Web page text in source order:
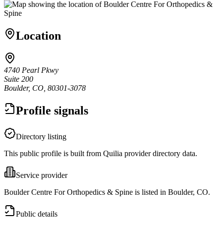
Location
4740 Pearl Pkwy
Suite 200
Boulder, CO, 80301-3078
Profile signals
Directory listing
This public profile is built from Quilia provider directory data.
Service provider
Boulder Centre For Orthopedics & Spine is listed in Boulder, CO.
Public details